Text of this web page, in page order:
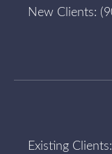
New Clients:
Existing Clients: